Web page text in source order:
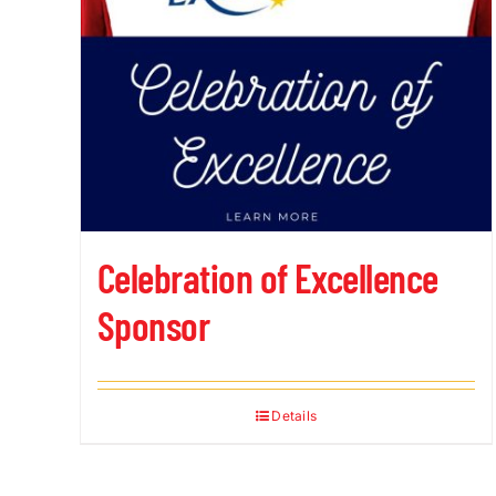
Celebration of Excellence
Sponsor
Details